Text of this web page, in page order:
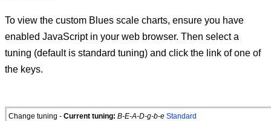
To view the custom Blues scale charts, ensure you have
enabled JavaScript in your web browser. Then select a
tuning (default is standard tuning) and click the link of one of
the keys.
Change tuning - Current tuning: B-E-A-D-g-b-e Standard